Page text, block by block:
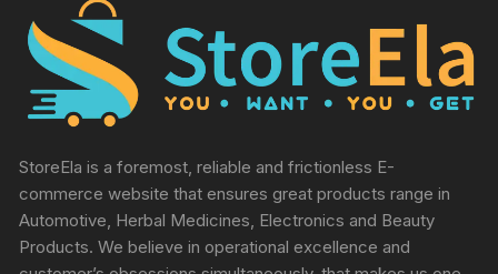
StoreEla is a foremost, reliable and frictionless E-
commerce website that ensures great products range in
Automotive, Herbal Medicines, Electronics and Beauty
Products. We believe in operational excellence and